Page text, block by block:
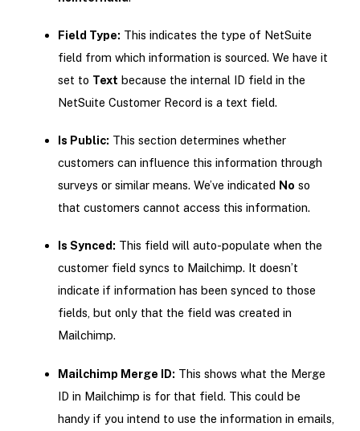
Field Type: This indicates the type of NetSuite
field from which information is sourced. We have it
set to Text because the internal ID field in the
NetSuite Customer Record is a text field.
Is Public: This section determines whether
customers can influence this information through
surveys or similar means. We’ve indicated No so
that customers cannot access this information.
Is Synced: This field will auto-populate when the
customer field syncs to Mailchimp. It doesn’t
indicate if information has been synced to those
fields, but only that the field was created in
Mailchimp.
Mailchimp Merge ID: This shows what the Merge
ID in Mailchimp is for that field. This could be
handy if you intend to use the information in emails,